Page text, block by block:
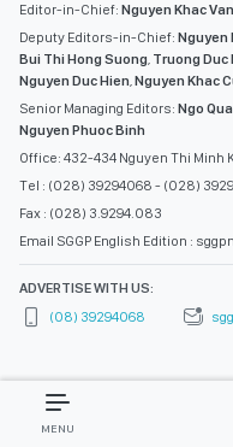
Editor-in-Chief: Nguyen Khac Van
Deputy Editors-in-Chief: Nguyen
Bui Thi Hong Suong, Truong Duc
Nguyen Duc Hien,Nguyen Khac
Senior Managing Editors: Ngo
Nguyen Phuoc Binh
Office: 432-434 Nguyen Thi Minh
Tel : (028) 39294068 - (028)
Fax : (028) 3.9294.083
Email SGGP English Edition :
ADVERTISE WITH US:
(08) 39294068
MENU